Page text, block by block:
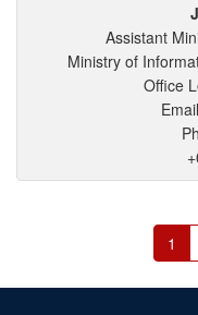
Assistant
Ministry of
Office
1